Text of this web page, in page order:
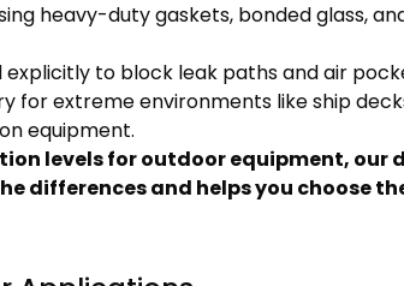
heavy-duty gaskets, bonded glass,
explicitly to block leak paths and air
for extreme environments like ship
equipment.
levels for outdoor equipment, our
differences and helps you choose